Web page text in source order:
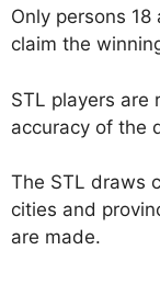
Only persons
claim the
STL players are
accuracy of the
The STL draws
cities and
are made.